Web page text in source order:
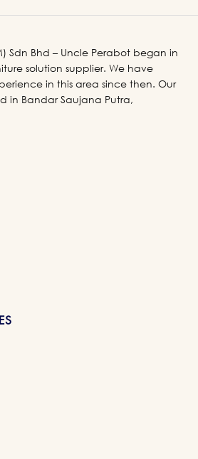
Sdn Bhd – Uncle Perabot began in
solution supplier. We have
in this area since then. Our
in Bandar Saujana Putra,